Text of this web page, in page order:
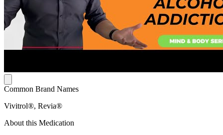
Common Brand Names
Vivitrol®, Revia®
About this Medication